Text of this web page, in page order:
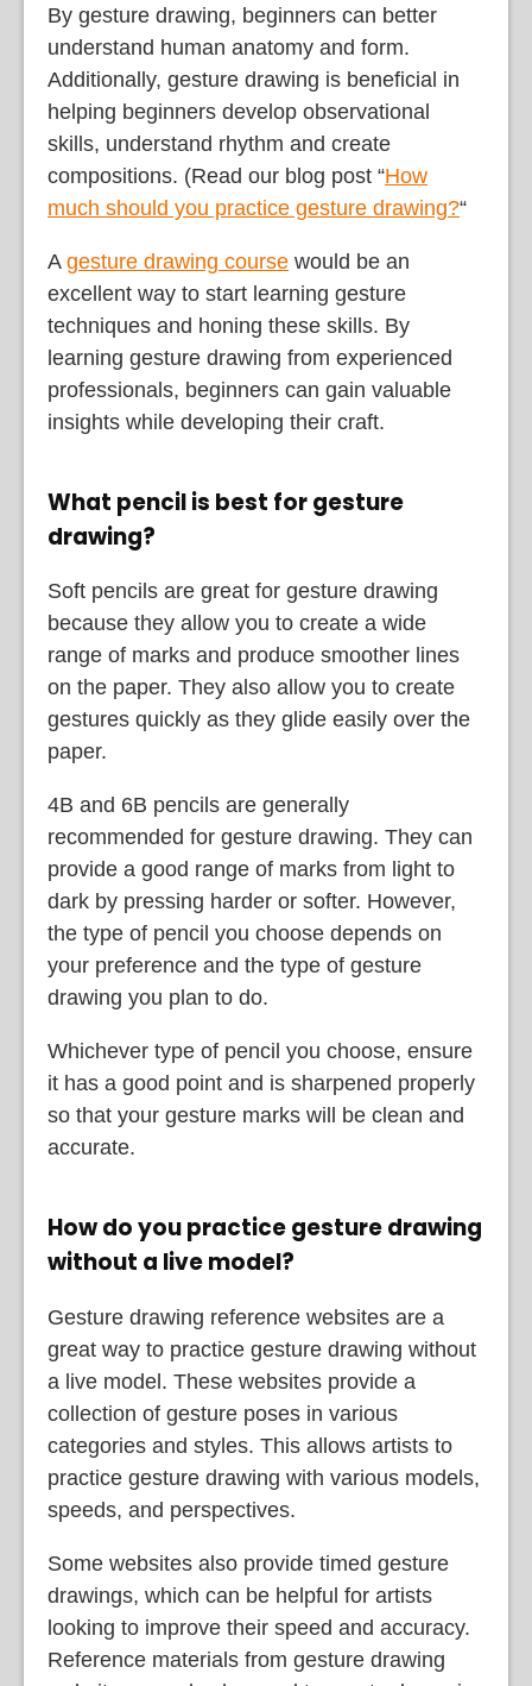
By gesture drawing, beginners can better
understand human anatomy and form.
Additionally, gesture drawing is beneficial in
helping beginners develop observational
skills, understand rhythm and create
compositions. (Read our blog post “How
much should you practice gesture drawing?“
A gesture drawing course would be an
excellent way to start learning gesture
techniques and honing these skills. By
learning gesture drawing from experienced
professionals, beginners can gain valuable
insights while developing their craft.
What pencil is best for gesture
drawing?
Soft pencils are great for gesture drawing
because they allow you to create a wide
range of marks and produce smoother lines
on the paper. They also allow you to create
gestures quickly as they glide easily over the
paper.
4B and 6B pencils are generally
recommended for gesture drawing. They can
provide a good range of marks from light to
dark by pressing harder or softer. However,
the type of pencil you choose depends on
your preference and the type of gesture
drawing you plan to do.
Whichever type of pencil you choose, ensure
it has a good point and is sharpened properly
so that your gesture marks will be clean and
accurate.
How do you practice gesture drawing
without a live model?
Gesture drawing reference websites are a
great way to practice gesture drawing without
a live model. These websites provide a
collection of gesture poses in various
categories and styles. This allows artists to
practice gesture drawing with various models,
speeds, and perspectives.
Some websites also provide timed gesture
drawings, which can be helpful for artists
looking to improve their speed and accuracy.
Reference materials from gesture drawing